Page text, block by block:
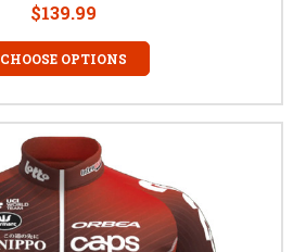
$139.99
CHOOSE OPTIONS